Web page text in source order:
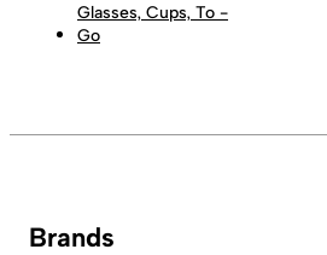
Glasses, Cups, To -
Go
Brands